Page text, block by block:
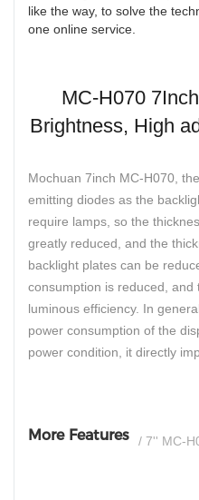
like the way, to solve the
one online service.
MC-H070
Brightness, High
Mochuan 7inch MC-H070,
emitting diodes as the
require lamps, so the
greatly reduced, and the
backlight plates can be
consumption is reduced, and
luminous efficiency. In
power consumption of the
power condition, it directly
More Features / 7'' MC-